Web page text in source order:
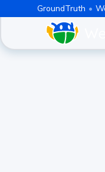
GroundTruth